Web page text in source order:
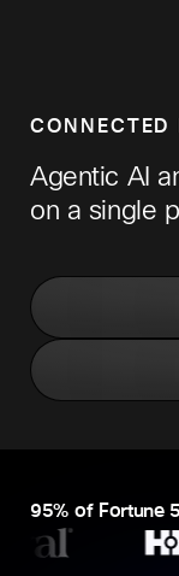
CONNECTED
Agentic AI
on a single
95% of Fortune